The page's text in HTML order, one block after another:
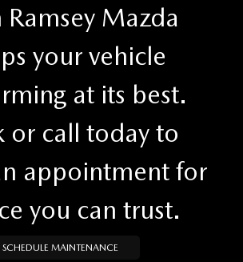
Mazda
your vehicle
at its best.
or call today to
appointment for
you can trust.
SCHEDULE MAINTENANCE